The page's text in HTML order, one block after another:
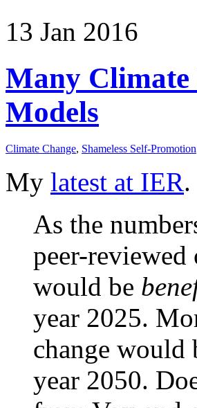
13 Jan 2016
Many Climate
Models
Climate Change, Shameless Self-Promotion
My latest at IER
As the
peer-
would be
year 2025.
change would
year 2050.